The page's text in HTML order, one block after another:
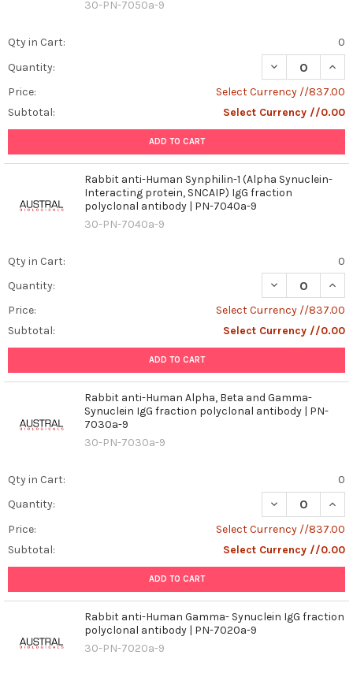
30-PN-7050a-9
Qty in Cart:
0
Quantity:
DECREASE
Price:
Select Currency //837.00
Subtotal:
Select Currency //0.00
ADD TO CART
Rabbit anti-Human Synphilin-1 (Alpha Synuclein-
Interacting protein, SNCAIP) IgG fraction
polyclonal antibody | PN-7040a-9
30-PN-7040a-9
Qty in Cart:
0
Quantity:
DECREASE
Price:
Select Currency //837.00
Subtotal:
Select Currency //0.00
ADD TO CART
Rabbit anti-Human Alpha, Beta and Gamma-
Synuclein IgG fraction polyclonal antibody | PN-
7030a-9
30-PN-7030a-9
Qty in Cart:
0
Quantity:
DECREASE
Price:
Select Currency //837.00
Subtotal:
Select Currency //0.00
ADD TO CART
Rabbit anti-Human Gamma- Synuclein IgG fraction
polyclonal antibody | PN-7020a-9
30-PN-7020a-9